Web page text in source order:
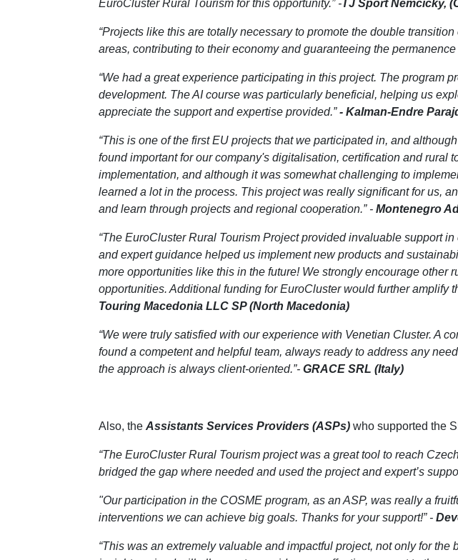
EuroCluster Rural Tourism for this opportunity.” -TJ Sport Nemcicky,
“Projects like this are totally necessary to promote the double
areas, contributing to their economy and guaranteeing the permanence
“We had a great experience participating in this project. The program
development. The AI course was particularly beneficial, helping us
appreciate the support and expertise provided.”- Kalman-Endre
“This is one of the first EU projects that we participated in, and
found important for our company's digitalisation, certification and rural
implementation, and although it was somewhat challenging to
learned a lot in the process. This project was really significant for us,
and learn through projects and regional cooperation.” - Montenegro
“The EuroCluster Rural Tourism Project provided invaluable support
and expert guidance helped us implement new products and
more opportunities like this in the future! We strongly encourage
opportunities. Additional funding for EuroCluster would further amplify
Touring Macedonia LLC SP (North Macedonia)
“We were truly satisfied with our experience with Venetian Cluster. A
found a competent and helpful team, always ready to address any
the approach is always client-oriented.”- GRACE SRL (Italy)
Also, the Assistants Services Providers (ASPs) who supported the
“The EuroCluster Rural Tourism project was a great tool to reach
bridged the gap where needed and used the project and expert’s
"Our participation in the COSME program, as an ASP, was really a
interventions we can achieve big goals. Thanks for your support!” -
“This was an extremely valuable and impactful project, not only for